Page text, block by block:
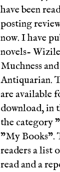
have been
posting
now. I have
novels-
Muchness
Antiquarian.
are available
download, in
the category
"My Books".
readers a list
read and a